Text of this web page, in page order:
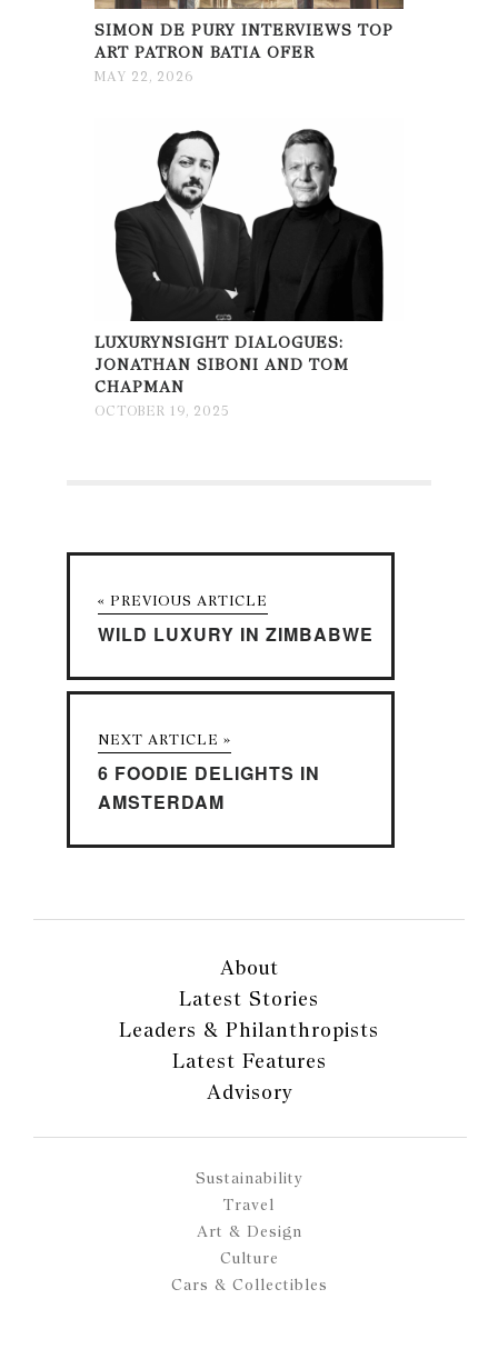
SIMON DE PURY INTERVIEWS TOP
ART PATRON BATIA OFER
MAY 22, 2026
LUXURYNSIGHT DIALOGUES:
JONATHAN SIBONI AND TOM
CHAPMAN
OCTOBER 19, 2025
« PREVIOUS ARTICLE
WILD LUXURY IN ZIMBABWE
NEXT ARTICLE »
6 FOODIE DELIGHTS IN
AMSTERDAM
About
Latest Stories
Leaders & Philanthropists
Latest Features
Advisory
Sustainability
Travel
Art & Design
Culture
Cars & Collectibles